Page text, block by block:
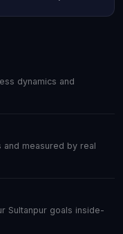
dynamics and
and measured by real
Sultanpur goals inside-